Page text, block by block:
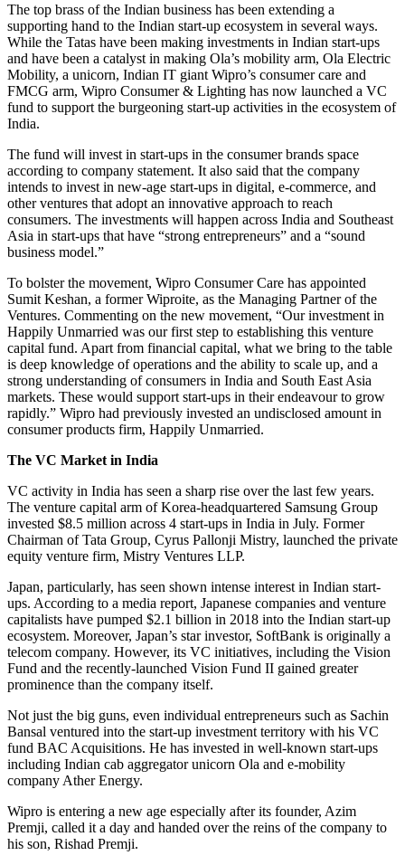
The top brass of the Indian business has been extending a
supporting hand to the Indian start-up ecosystem in several ways.
While the Tatas have been making investments in Indian start-ups
and have been a catalyst in making Ola’s mobility arm, Ola Electric
Mobility, a unicorn, Indian IT giant Wipro’s consumer care and
FMCG arm, Wipro Consumer & Lighting has now launched a VC
fund to support the burgeoning start-up activities in the ecosystem of
India.
The fund will invest in start-ups in the consumer brands space
according to company statement. It also said that the company
intends to invest in new-age start-ups in digital, e-commerce, and
other ventures that adopt an innovative approach to reach
consumers. The investments will happen across India and Southeast
Asia in start-ups that have “strong entrepreneurs” and a “sound
business model.”
To bolster the movement, Wipro Consumer Care has appointed
Sumit Keshan, a former Wiproite, as the Managing Partner of the
Ventures. Commenting on the new movement, “Our investment in
Happily Unmarried was our first step to establishing this venture
capital fund. Apart from financial capital, what we bring to the table
is deep knowledge of operations and the ability to scale up, and a
strong understanding of consumers in India and South East Asia
markets. These would support start-ups in their endeavour to grow
rapidly.” Wipro had previously invested an undisclosed amount in
consumer products firm, Happily Unmarried.
The VC Market in India
VC activity in India has seen a sharp rise over the last few years.
The venture capital arm of Korea-headquartered Samsung Group
invested $8.5 million across 4 start-ups in India in July. Former
Chairman of Tata Group, Cyrus Pallonji Mistry, launched the private
equity venture firm, Mistry Ventures LLP.
Japan, particularly, has seen shown intense interest in Indian start-
ups. According to a media report, Japanese companies and venture
capitalists have pumped $2.1 billion in 2018 into the Indian start-up
ecosystem. Moreover, Japan’s star investor, SoftBank is originally a
telecom company. However, its VC initiatives, including the Vision
Fund and the recently-launched Vision Fund II gained greater
prominence than the company itself.
Not just the big guns, even individual entrepreneurs such as Sachin
Bansal ventured into the start-up investment territory with his VC
fund BAC Acquisitions. He has invested in well-known start-ups
including Indian cab aggregator unicorn Ola and e-mobility
company Ather Energy.
Wipro is entering a new age especially after its founder, Azim
Premji, called it a day and handed over the reins of the company to
his son, Rishad Premji.